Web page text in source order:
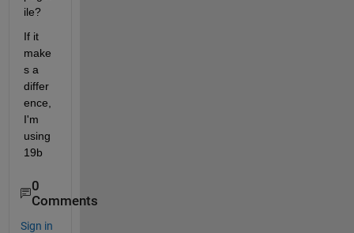
ile?
If it
make
s a
differ
ence,
I'm
using
19b
0
Comments
Sign in